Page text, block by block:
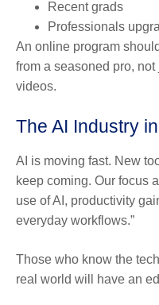
Recent grads
Professionals
An online program
from a seasoned pro,
videos.
The AI Industry
AI is moving fast. New
keep coming. Our focus
use of AI, productivity
everyday workflows.”
Those who know the
real world will have an